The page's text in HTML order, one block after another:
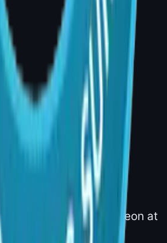
4:00 PM – 5:00 PM |
35489
· Board-Certified
Reconstructive Surgeon at
Hyderabad.